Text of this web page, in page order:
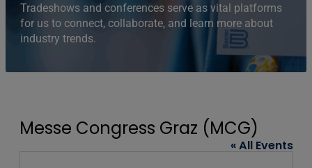
Tradeshows and conferences serve as vital platforms
for us to connect, collaborate, and learn more about
industry trends.
Messe Congress Graz (MCG)
« All Events